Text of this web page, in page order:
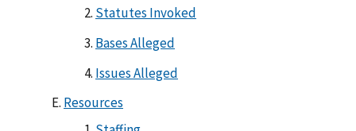
Statutes Invoked
Bases Alleged
Issues Alleged
Resources